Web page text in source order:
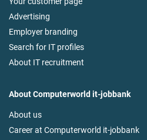
Advertising
Employer branding
Search for IT profiles
About IT recruitment
About Computerworld it-jobbank
About us
Career at Computerworld it-jobbank